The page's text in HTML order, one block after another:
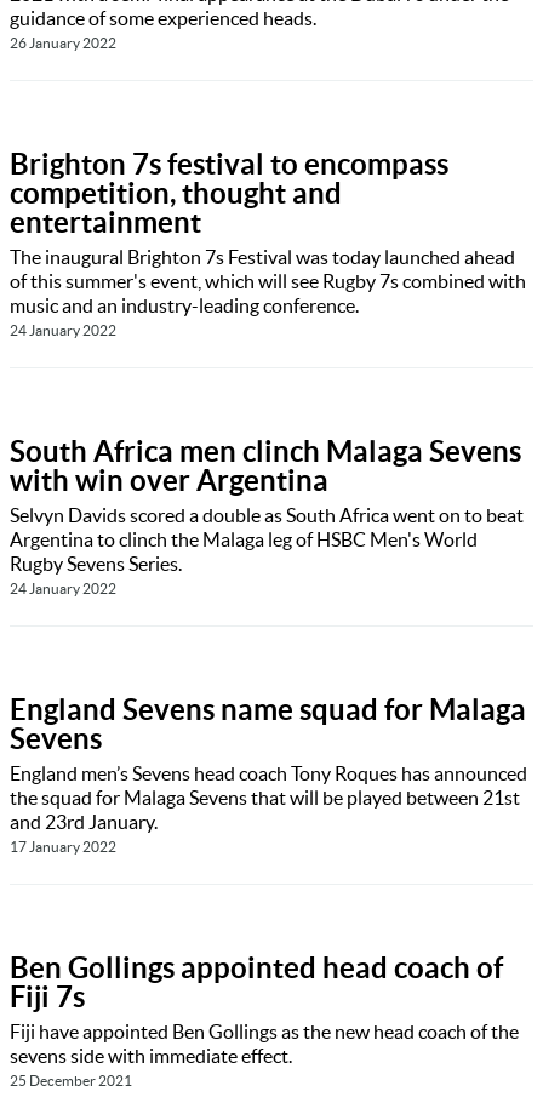
guidance of some experienced heads.
26 January 2022
Brighton 7s festival to encompass
competition, thought and
entertainment
The inaugural Brighton 7s Festival was today launched ahead
of this summer's event, which will see Rugby 7s combined with
music and an industry-leading conference.
24 January 2022
South Africa men clinch Malaga Sevens
with win over Argentina
Selvyn Davids scored a double as South Africa went on to beat
Argentina to clinch the Malaga leg of HSBC Men's World
Rugby Sevens Series.
24 January 2022
England Sevens name squad for Malaga
Sevens
England men’s Sevens head coach Tony Roques has announced
the squad for Malaga Sevens that will be played between 21st
and 23rd January.
17 January 2022
Ben Gollings appointed head coach of
Fiji 7s
Fiji have appointed Ben Gollings as the new head coach of the
sevens side with immediate effect.
25 December 2021